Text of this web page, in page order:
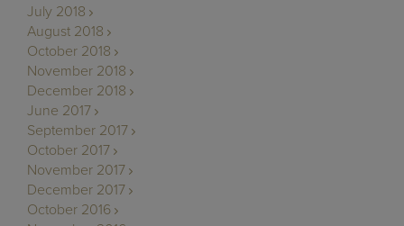
July 2018
August 2018
October 2018
November 2018
December 2018
June 2017
September 2017
October 2017
November 2017
December 2017
October 2016